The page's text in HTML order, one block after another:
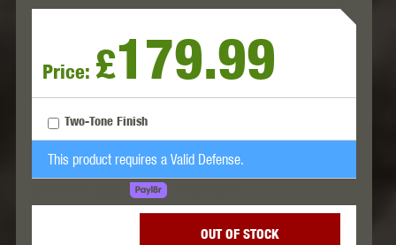
Price: £179.99
Two-Tone Finish
This product requires a Valid Defense.
OUT OF STOCK